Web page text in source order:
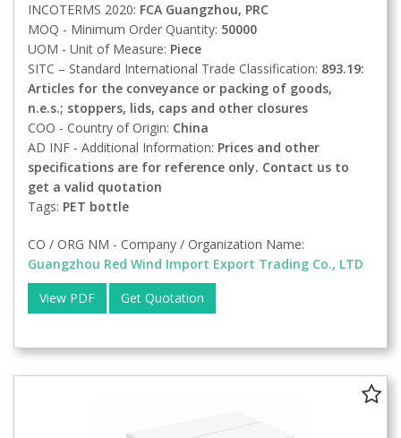
INCOTERMS 2020: FCA Guangzhou, PRC
MOQ - Minimum Order Quantity: 50000
UOM - Unit of Measure: Piece
SITC – Standard International Trade Classification: 893.19:
Articles for the conveyance or packing of goods,
n.e.s.; stoppers, lids, caps and other closures
COO - Country of Origin: China
AD INF - Additional Information: Prices and other
specifications are for reference only. Contact us to
get a valid quotation
Tags: PET bottle
CO / ORG NM - Company / Organization Name:
Guangzhou Red Wind Import Export Trading Co., LTD
View PDF
Get Quotation